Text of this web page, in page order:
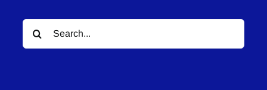
Search
for: